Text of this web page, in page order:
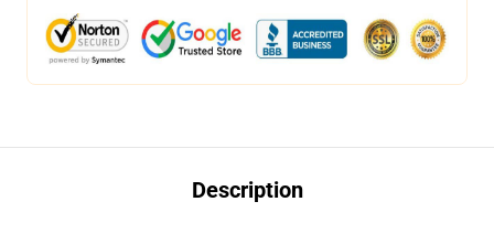
Description